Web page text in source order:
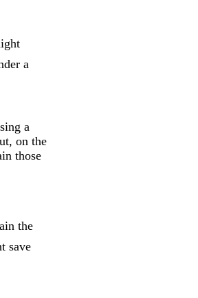
a
a
on the
those
the
save